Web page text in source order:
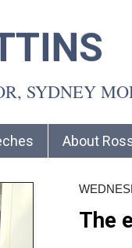
SYDNEY
About
The